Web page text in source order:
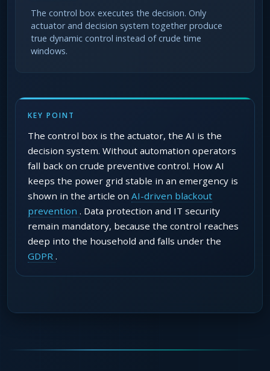
The control box executes the decision. Only
actuator and decision system together produce
true dynamic control instead of crude time
windows.
KEY POINT
The control box is the actuator, the AI is the
decision system. Without automation operators
fall back on crude preventive control. How AI
keeps the power grid stable in an emergency is
shown in the article on AI-driven blackout
prevention . Data protection and IT security
remain mandatory, because the control reaches
deep into the household and falls under the
GDPR .